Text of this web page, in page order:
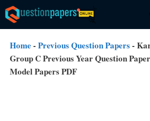
Skip
to
content
Home - Previous Question Papers -
Group C Previous Year Question
Model Papers PDF